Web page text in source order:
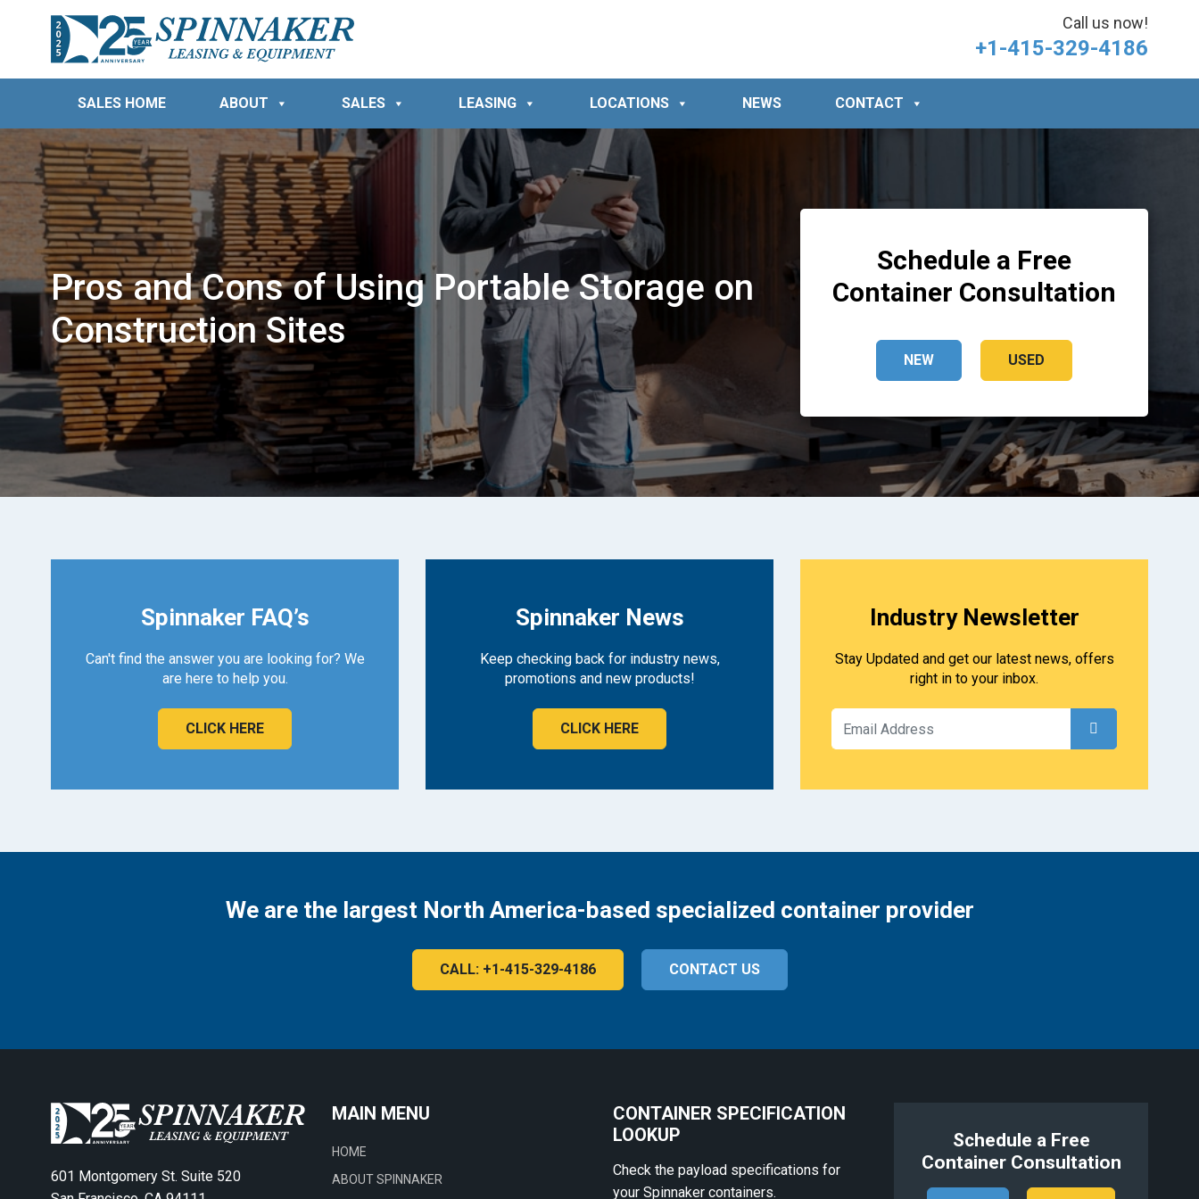
Call us now!
+1-415-329-4186
SALES HOME ABOUT SALES LEASING LOCATIONS NEWS CONTACT
Pros and Cons of Using Portable Storage on
Construction Sites
Schedule a Free
Container Consultation
NEW USED
Spinnaker FAQ’s
Can't find the answer you are looking for? We
are here to help you.
CLICK HERE
Spinnaker News
Keep checking back for industry news,
promotions and new products!
CLICK HERE
Industry Newsletter
Stay Updated and get our latest news, offers
right in to your inbox.
We are the largest North America-based specialized container provider
CALL: +1-415-329-4186 CONTACT US
601 Montgomery St. Suite 520
MAIN MENU
HOME
ABOUT SPINNAKER
CONTAINER SPECIFICATION
LOOKUP
Check the payload specifications for
your Spinnaker containers.
Schedule a Free
Container Consultation